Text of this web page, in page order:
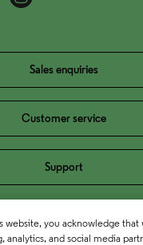
Sales enquiries
Customer service
Support
website, you acknowledge
analytics, and social media